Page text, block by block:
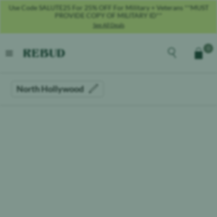
Use Code SALUTE25 For 25% OFF For Military + Veterans **MUST
PROVIDE COPY OF MILITARY ID**
See All Deals
open menu
Explore theCart
North Hollywood